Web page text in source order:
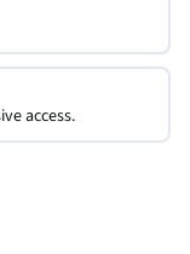
access.